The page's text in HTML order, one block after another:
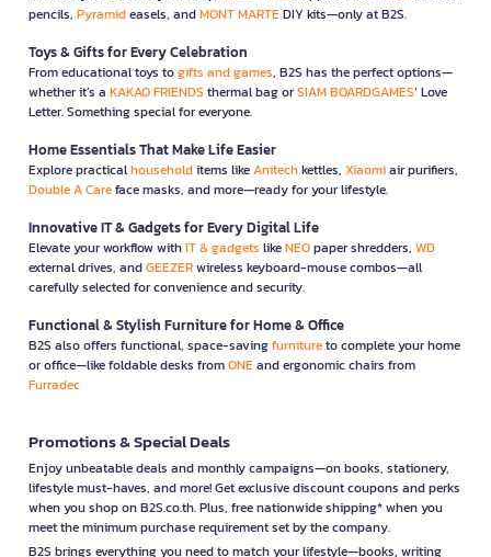
pencils, Pyramideasels, andMONT MARTEDIY kits—only at B2S.
Toys & Gifts for Every Celebration
From educational toys togifts and games, B2S has the perfect options—
whether it’s a KAKAO FRIENDS thermal bag orSIAM BOARDGAMES’ Love
Letter. Something special for everyone.
Home Essentials That Make Life Easier
Explore practicalhouseholditems likeAnitechkettles, Xiaomiair purifiers,
Double A Careface masks, and more—ready for your lifestyle.
Innovative IT & Gadgets for Every Digital Life
Elevate your workflow withIT & gadgets likeNEOpaper shredders, WD
external drives, andGEEZERwireless keyboard-mouse combos—all
carefully selected for convenience and security.
Functional & Stylish Furniture for Home & Office
B2S also offers functional, space-savingfurnitureto complete your home
or office—like foldable desks fromONEand ergonomic chairs from
Furradec
Promotions & Special Deals
Enjoy unbeatable deals and monthly campaigns—on books, stationery,
lifestyle must-haves, and more! Get exclusive discount coupons and perks
when you shop on B2S.co.th. Plus, free nationwide shipping* when you
meet the minimum purchase requirement set by the company.
B2S brings everything you need to match your lifestyle—books, writing